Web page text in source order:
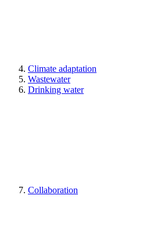
Climate adaptation
Wastewater
Drinking water
Collaboration